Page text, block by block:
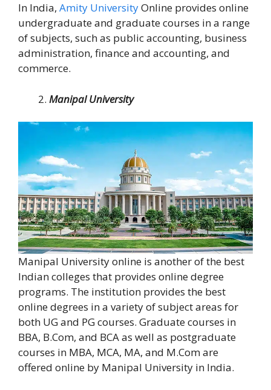
In India, Amity UniversityOnline provides online
undergraduate and graduate courses in a range
of subjects, such as public accounting, business
administration, finance and accounting, and
commerce.
Manipal University
Manipal University online is another of the best
Indian colleges that provides online degree
programs. The institution provides the best
online degrees in a variety of subject areas for
both UG and PG courses. Graduate courses in
BBA, B.Com, and BCA as well as postgraduate
courses in MBA, MCA, MA, and M.Com are
offered online by Manipal University in India.